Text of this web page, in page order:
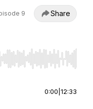
9 Share
Home/End to jump to
0:00 12:33